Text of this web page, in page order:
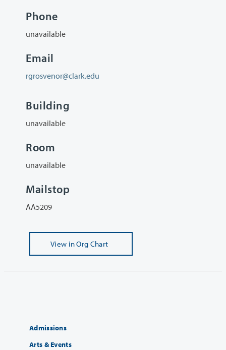
Phone
unavailable
Email
rgrosvenor@clark.edu
Building
unavailable
Room
unavailable
Mailstop
AA5209
View in Org Chart
Admissions
Arts & Events